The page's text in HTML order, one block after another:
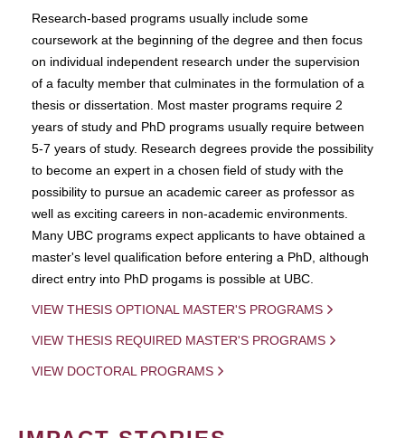
Research-based programs usually include some
coursework at the beginning of the degree and then focus
on individual independent research under the supervision
of a faculty member that culminates in the formulation of a
thesis or dissertation. Most master programs require 2
years of study and PhD programs usually require between
5-7 years of study. Research degrees provide the possibility
to become an expert in a chosen field of study with the
possibility to pursue an academic career as professor as
well as exciting careers in non-academic environments.
Many UBC programs expect applicants to have obtained a
master's level qualification before entering a PhD, although
direct entry into PhD progams is possible at UBC.
VIEW THESIS OPTIONAL MASTER'S PROGRAMS
VIEW THESIS REQUIRED MASTER'S PROGRAMS
VIEW DOCTORAL PROGRAMS